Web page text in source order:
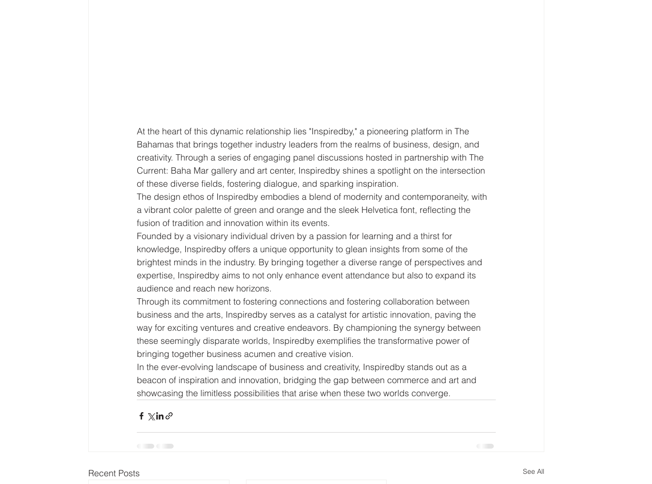
At the heart of this dynamic relationship lies "Inspiredby," a pioneering platform in The
Bahamas that brings together industry leaders from the realms of business, design, and
creativity. Through a series of engaging panel discussions hosted in partnership with The
Current: Baha Mar gallery and art center, Inspiredby shines a spotlight on the intersection
of these diverse fields, fostering dialogue, and sparking inspiration.
The design ethos of Inspiredby embodies a blend of modernity and contemporaneity, with
a vibrant color palette of green and orange and the sleek Helvetica font, reflecting the
fusion of tradition and innovation within its events.
Founded by a visionary individual driven by a passion for learning and a thirst for
knowledge, Inspiredby offers a unique opportunity to glean insights from some of the
brightest minds in the industry. By bringing together a diverse range of perspectives and
expertise, Inspiredby aims to not only enhance event attendance but also to expand its
audience and reach new horizons.
Through its commitment to fostering connections and fostering collaboration between
business and the arts, Inspiredby serves as a catalyst for artistic innovation, paving the
way for exciting ventures and creative endeavors. By championing the synergy between
these seemingly disparate worlds, Inspiredby exemplifies the transformative power of
bringing together business acumen and creative vision.
In the ever-evolving landscape of business and creativity, Inspiredby stands out as a
beacon of inspiration and innovation, bridging the gap between commerce and art and
showcasing the limitless possibilities that arise when these two worlds converge.
Recent Posts See All